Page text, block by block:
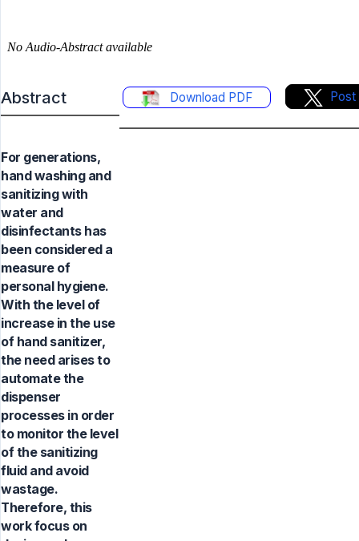
Abstract Download PDF Post
For generations,
hand washing and
sanitizing with
water and
disinfectants has
been considered a
measure of
personal hygiene.
With the level of
increase in the use
of hand sanitizer,
the need arises to
automate the
dispenser
processes in order
to monitor the level
of the sanitizing
fluid and avoid
wastage.
Therefore, this
work focus on